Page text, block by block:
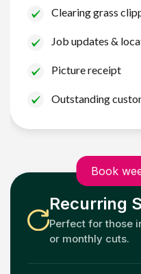
Clearing grass
Job updates &
Picture receipt
Outstanding
Book
Recurring
Perfect for those
or monthly cuts.